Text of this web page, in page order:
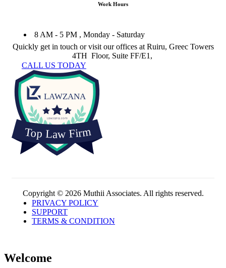
Work Hours
8 AM - 5 PM , Monday - Saturday
Quickly get in touch or visit our offices at Ruiru, Greec Towers
4TH Floor, Suite FF/E1,
CALL US TODAY
Copyright © 2026 Muthii Associates. All rights reserved.
PRIVACY POLICY
SUPPORT
TERMS & CONDITION
Welcome